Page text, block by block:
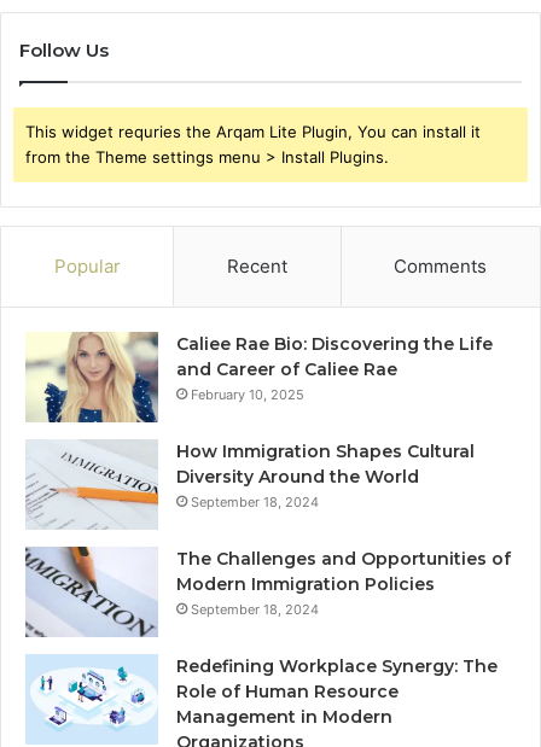
Follow Us
This widget requries the Arqam Lite Plugin, You can install it
from the Theme settings menu > Install Plugins.
Popular Recent Comments
Caliee Rae Bio: Discovering the Life
and Career of Caliee Rae
February 10, 2025
How Immigration Shapes Cultural
Diversity Around the World
September 18, 2024
The Challenges and Opportunities of
Modern Immigration Policies
September 18, 2024
Redefining Workplace Synergy: The
Role of Human Resource
Management in Modern
Organizations